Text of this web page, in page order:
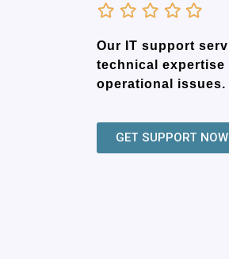
Our IT support
technical expertise
operational issues.
GET SUPPORT NOW